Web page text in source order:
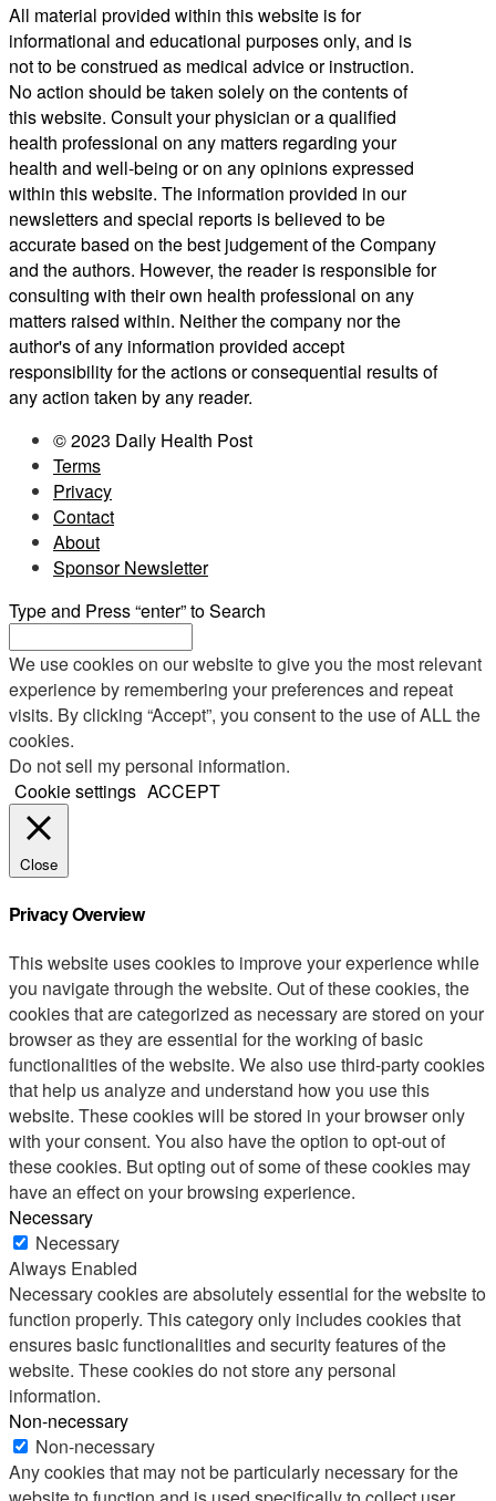
All material provided within this website is for
informational and educational purposes only, and is
not to be construed as medical advice or instruction.
No action should be taken solely on the contents of
this website. Consult your physician or a qualified
health professional on any matters regarding your
health and well-being or on any opinions expressed
within this website. The information provided in our
newsletters and special reports is believed to be
accurate based on the best judgement of the Company
and the authors. However, the reader is responsible for
consulting with their own health professional on any
matters raised within. Neither the company nor the
author's of any information provided accept
responsibility for the actions or consequential results of
any action taken by any reader.
© 2023 Daily Health Post
Terms
Privacy
Contact
About
Sponsor Newsletter
Type and Press “enter” to Search
We use cookies on our website to give you the most relevant
experience by remembering your preferences and repeat
visits. By clicking “Accept”, you consent to the use of ALL the
cookies.
Do not sell my personal information.
Cookie settings ACCEPT
Close
Privacy Overview
This website uses cookies to improve your experience while
you navigate through the website. Out of these cookies, the
cookies that are categorized as necessary are stored on your
browser as they are essential for the working of basic
functionalities of the website. We also use third-party cookies
that help us analyze and understand how you use this
website. These cookies will be stored in your browser only
with your consent. You also have the option to opt-out of
these cookies. But opting out of some of these cookies may
have an effect on your browsing experience.
Necessary
Necessary
Always Enabled
Necessary cookies are absolutely essential for the website to
function properly. This category only includes cookies that
ensures basic functionalities and security features of the
website. These cookies do not store any personal
information.
Non-necessary
Non-necessary
Any cookies that may not be particularly necessary for the